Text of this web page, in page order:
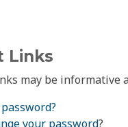
Links
may be informative
your password?